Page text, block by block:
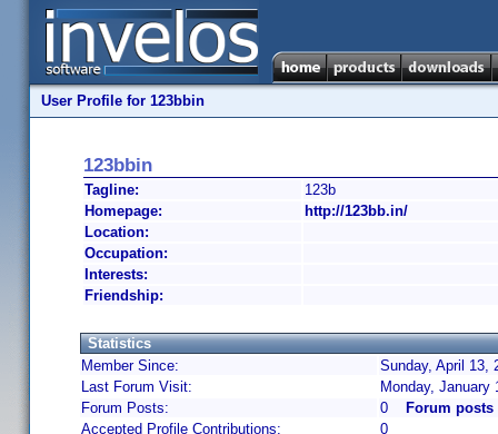
User Profile for 123bbin
123bbin
Tagline:
123b
Homepage:
http://123bb.in/
Location:
Occupation:
Interests:
Friendship:
Statistics
Member Since:
Sunday, April 13,
Last Forum Visit:
Monday, January
Forum Posts:
0
Forum posts
Accepted Profile Contributions:
0